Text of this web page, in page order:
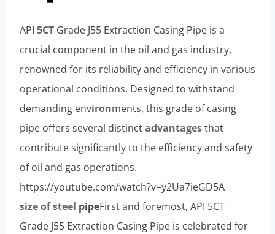
API 5CT Grade J55 Extraction Casing Pipe is a
crucial component in the oil and gas industry,
renowned for its reliability and efficiency in various
operational conditions. Designed to withstand
demanding environments, this grade of casing
pipe offers several distinctadvantagesthat
contribute significantly to the efficiency and safety
of oil and gas operations.
https://youtube.com/watch?v=y2Ua7ieGD5A
size ofsteel pipeFirst and foremost, API 5CT
Grade J55 Extraction Casing Pipe is celebrated for